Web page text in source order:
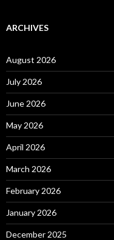
ARCHIVES
August 2026
July 2026
June 2026
May 2026
April 2026
March 2026
February 2026
January 2026
December 2025